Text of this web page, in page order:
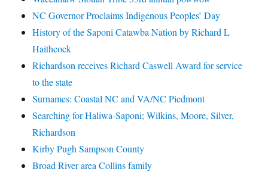
NC Governor Proclaims Indigenous Peoples’ Day
History of the Saponi Catawba Nation by Richard L
Haithcock
Richardson receives Richard Caswell Award for service
to the state
Surnames: Coastal NC and VA/NC Piedmont
Searching for Haliwa-Saponi; Wilkins, Moore, Silver,
Richardson
Kirby Pugh Sampson County
Broad River area Collins family